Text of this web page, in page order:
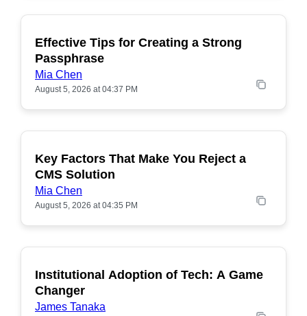
Effective Tips for Creating a Strong
Passphrase
Mia Chen
August 5, 2026 at 04:37 PM
Key Factors That Make You Reject a
CMS Solution
Mia Chen
August 5, 2026 at 04:35 PM
Institutional Adoption of Tech: A Game
Changer
James Tanaka